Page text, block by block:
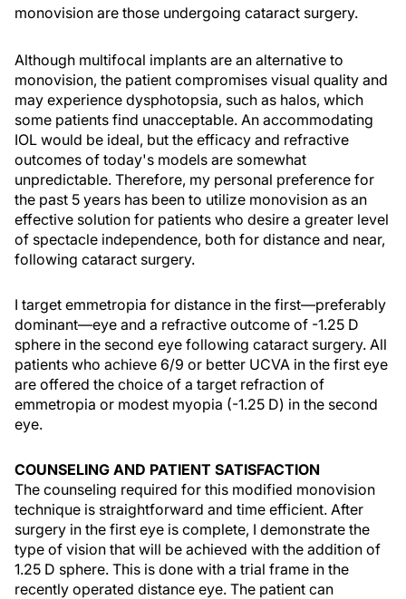
monovision are those undergoing cataract surgery.
Although multifocal implants are an alternative to
monovision, the patient compromises visual quality and
may experience dysphotopsia, such as halos, which
some patients find unacceptable. An accommodating
IOL would be ideal, but the efficacy and refractive
outcomes of today's models are somewhat
unpredictable. Therefore, my personal preference for
the past 5 years has been to utilize monovision as an
effective solution for patients who desire a greater level
of spectacle independence, both for distance and near,
following cataract surgery.
I target emmetropia for distance in the first—preferably
dominant—eye and a refractive outcome of -1.25 D
sphere in the second eye following cataract surgery. All
patients who achieve 6/9 or better UCVA in the first eye
are offered the choice of a target refraction of
emmetropia or modest myopia (-1.25 D) in the second
eye.
COUNSELING AND PATIENT SATISFACTION
The counseling required for this modified monovision
technique is straightforward and time efficient. After
surgery in the first eye is complete, I demonstrate the
type of vision that will be achieved with the addition of
1.25 D sphere. This is done with a trial frame in the
recently operated distance eye. The patient can